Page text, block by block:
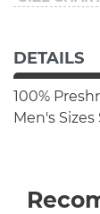
DETAILS
100%
Men's Sizes